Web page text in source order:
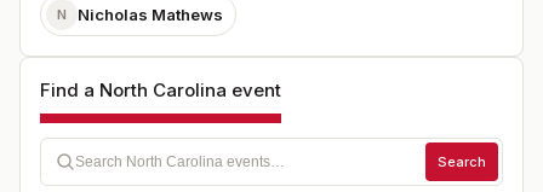
N Nicholas Mathews
Find a North Carolina event
Search